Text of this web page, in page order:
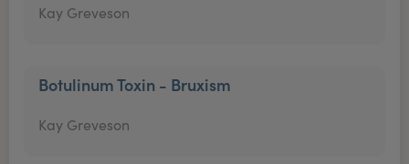
Kay Greveson
Botulinum Toxin - Bruxism
Kay Greveson